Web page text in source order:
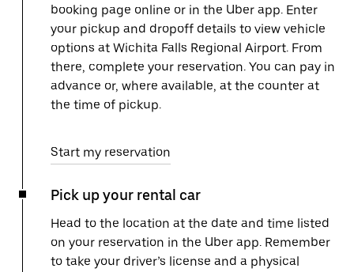
booking page online or in the Uber app. Enter
your pickup and dropoff details to view vehicle
options at Wichita Falls Regional Airport. From
there, complete your reservation. You can pay in
advance or, where available, at the counter at
the time of pickup.
Start my reservation
Pick up your rental car
Head to the location at the date and time listed
on your reservation in the Uber app. Remember
to take your driver’s license and a physical